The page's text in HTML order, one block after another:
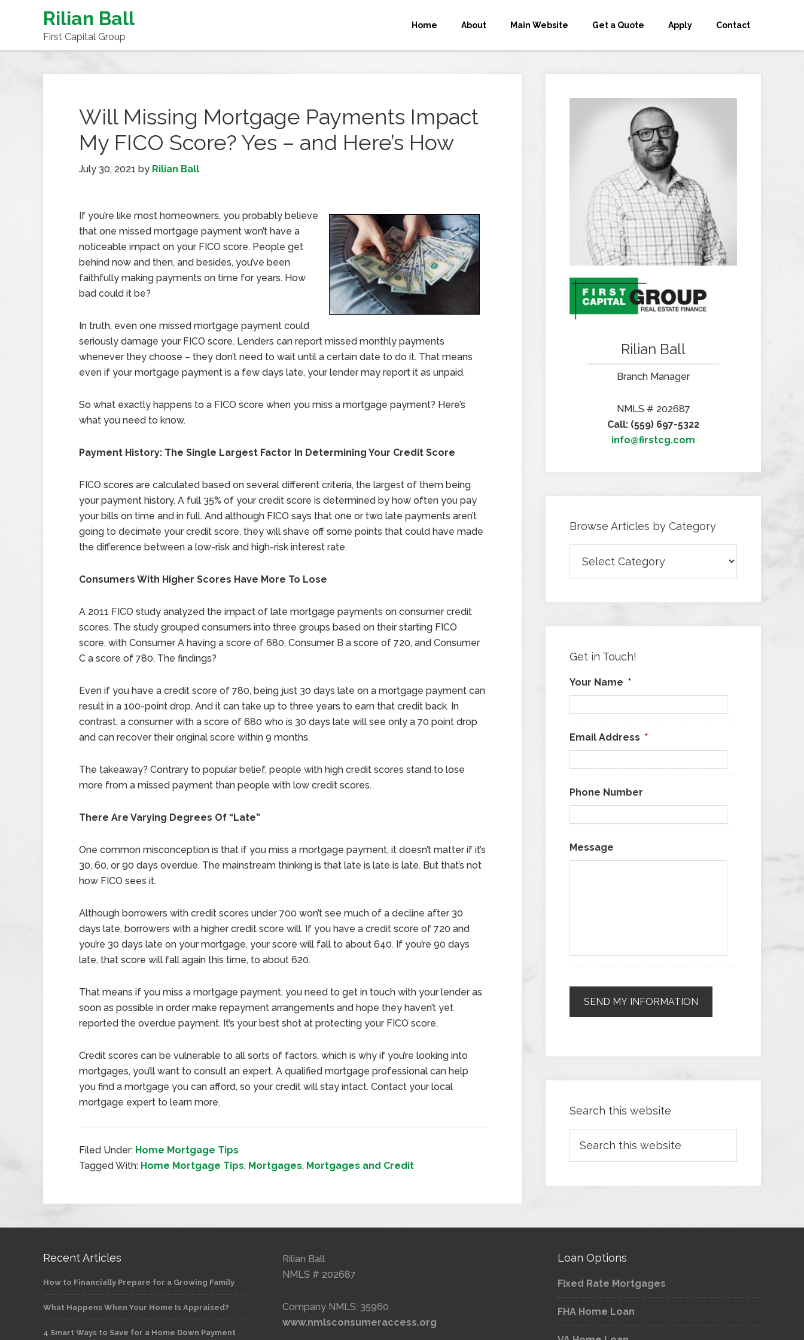
Rilian Ball
First Capital Group
Home About Main Website Get a Quote Apply Contact
Will Missing Mortgage Payments Impact
My FICO Score? Yes – and Here’s How
July 30, 2021 by Rilian Ball
If you’re like most homeowners, you probably believe
that one missed mortgage payment won’t have a
noticeable impact on your FICO score. People get
behind now and then, and besides, you’ve been
faithfully making payments on time for years. How
bad could it be?
In truth, even one missed mortgage payment could
seriously damage your FICO score. Lenders can report missed monthly payments
whenever they choose – they don’t need to wait until a certain date to do it. That means
even if your mortgage payment is a few days late, your lender may report it as unpaid.
So what exactly happens to a FICO score when you miss a mortgage payment? Here’s
what you need to know.
Payment History: The Single Largest Factor In Determining Your Credit Score
FICO scores are calculated based on several different criteria, the largest of them being
your payment history. A full 35% of your credit score is determined by how often you pay
your bills on time and in full. And although FICO says that one or two late payments aren’t
going to decimate your credit score, they will shave off some points that could have made
the difference between a low-risk and high-risk interest rate.
Consumers With Higher Scores Have More To Lose
A 2011 FICO study analyzed the impact of late mortgage payments on consumer credit
scores. The study grouped consumers into three groups based on their starting FICO
score, with Consumer A having a score of 680, Consumer B a score of 720, and Consumer
C a score of 780. The findings?
Even if you have a credit score of 780, being just 30 days late on a mortgage payment can
result in a 100-point drop. And it can take up to three years to earn that credit back. In
contrast, a consumer with a score of 680 who is 30 days late will see only a 70 point drop
and can recover their original score within 9 months.
The takeaway? Contrary to popular belief, people with high credit scores stand to lose
more from a missed payment than people with low credit scores.
There Are Varying Degrees Of “Late”
One common misconception is that if you miss a mortgage payment, it doesn’t matter if it’s
30, 60, or 90 days overdue. The mainstream thinking is that late is late is late. But that’s not
how FICO sees it.
Although borrowers with credit scores under 700 won’t see much of a decline after 30
days late, borrowers with a higher credit score will. If you have a credit score of 720 and
you’re 30 days late on your mortgage, your score will fall to about 640. If you’re 90 days
late, that score will fall again this time, to about 620.
That means if you miss a mortgage payment, you need to get in touch with your lender as
soon as possible in order make repayment arrangements and hope they haven’t yet
reported the overdue payment. It’s your best shot at protecting your FICO score.
Credit scores can be vulnerable to all sorts of factors, which is why if you’re looking into
mortgages, you’ll want to consult an expert. A qualified mortgage professional can help
you find a mortgage you can afford, so your credit will stay intact. Contact your local
mortgage expert to learn more.
Filed Under: Home Mortgage Tips
Tagged With: Home Mortgage Tips, Mortgages, Mortgages and Credit
Rilian Ball
Branch Manager
NMLS # 202687
Call: (559) 697-5322
info@firstcg.com
Browse Articles by Category
Articles
Get in Touch!
Your Name *
Email Address *
Phone Number
Message
Search this website
Recent Articles
How to Financially Prepare for a Growing Family
What Happens When Your Home Is Appraised?
4 Smart Ways to Save for a Home Down Payment
Rilian Ball
NMLS # 202687
Company NMLS: 35960
www.nmlsconsumeraccess.org
Loan Options
Fixed Rate Mortgages
FHA Home Loan